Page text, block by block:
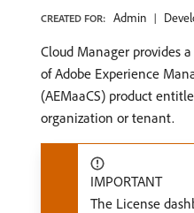
CREATED FOR: Admin
Cloud Manager provides
of Adobe Experience
(AEMaaCS) product
organization or tenant.
IMPORTANT
The License